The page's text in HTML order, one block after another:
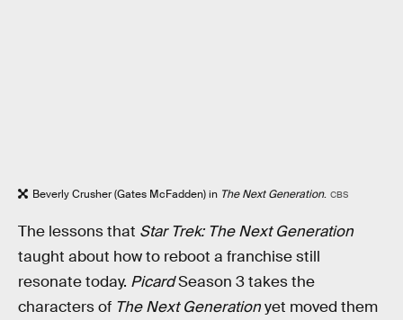
Beverly Crusher (Gates McFadden) in The Next Generation. CBS
The lessons that Star Trek: The Next Generation
taught about how to reboot a franchise still
resonate today. PicardSeason 3 takes the
characters of The Next Generationyet moved them